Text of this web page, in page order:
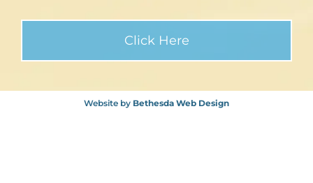
Website by Bethesda Web Design